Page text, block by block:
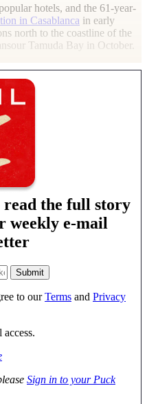
hotels, and the 61-year-
in Casablanca in early
north to the coastline of the
Tamuda Bay in October.
the full story
weekly e-mail
to ourTerms and Privacy
Sign in to your Puck